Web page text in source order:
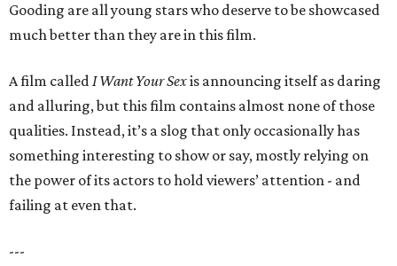
Gooding are all young stars who deserve to be showcased
much better than they are in this film.
A film calledI Want Your Sexis announcing itself as daring
and alluring, but this film contains almost none of those
qualities. Instead, it’s a slog that only occasionally has
something interesting to show or say, mostly relying on
the power of its actors to hold viewers’ attention - and
failing at even that.
---